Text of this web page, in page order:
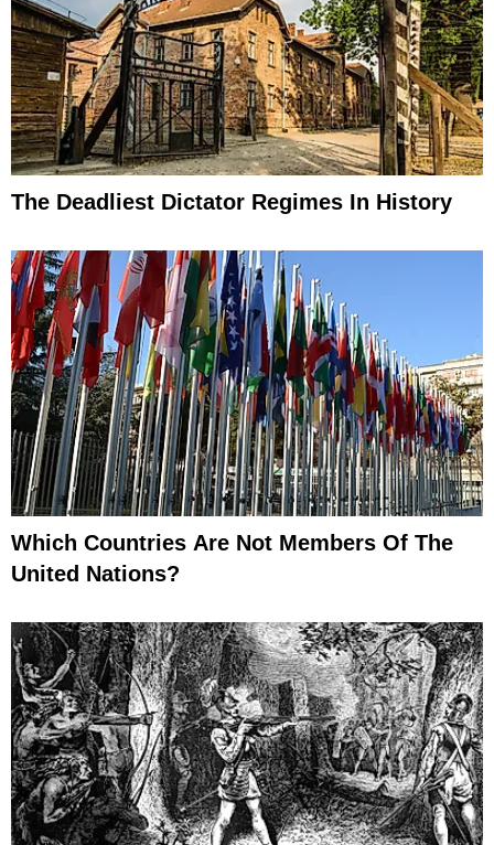
The Deadliest Dictator Regimes In History
Which Countries Are Not Members Of The
United Nations?